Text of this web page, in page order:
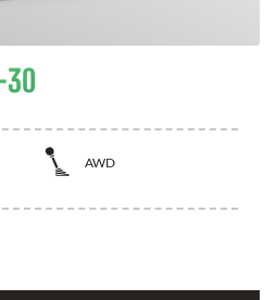
30
AWD